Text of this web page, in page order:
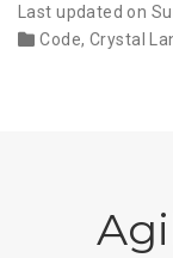
Last updated on
Code, Crystal